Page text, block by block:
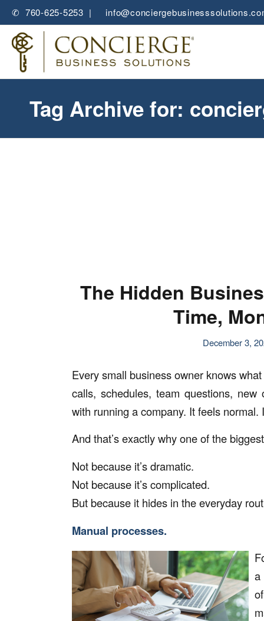
✆ 760-625-5253 |
Tag Archive for:
The Hidden
Time,
December 3,
Every small business owner knows
calls, schedules, team questions,
with running a company. It feels
And that’s exactly why one of the
Not because it’s dramatic.
Not because it’s complicated.
But because it hides in the everyday
Manual processes.
a